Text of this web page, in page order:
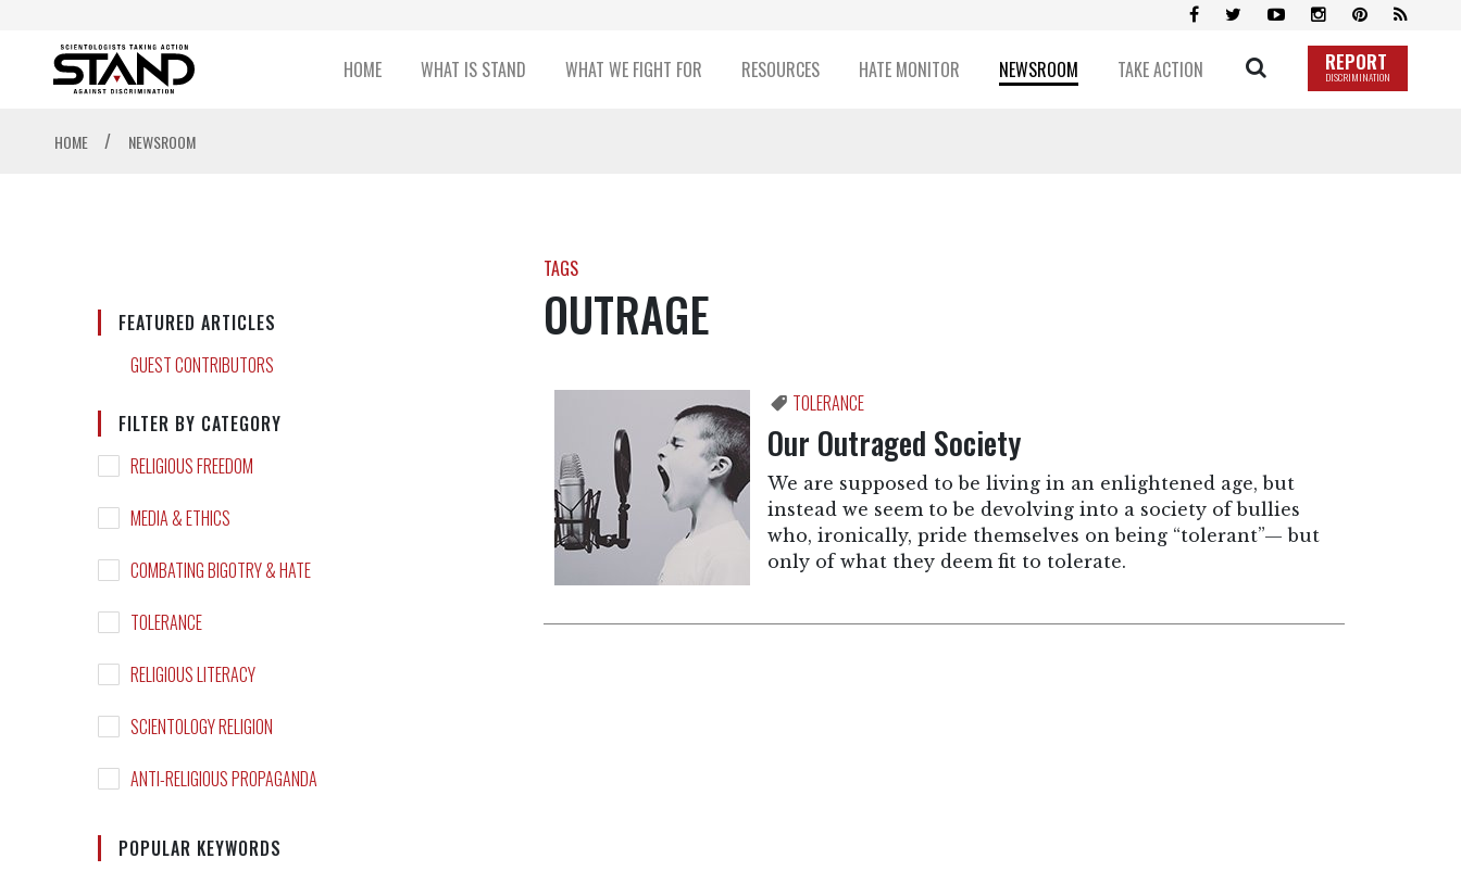
HOME WHAT IS STAND WHAT WE FIGHT FOR RESOURCES HATE MONITOR NEWSROOM TAKE ACTION REPORT
DISCRIMINATION
HOME / NEWSROOM
FEATURED ARTICLES
GUEST CONTRIBUTORS
FILTER BY CATEGORY
RELIGIOUS FREEDOM
MEDIA & ETHICS
COMBATING BIGOTRY & HATE
TOLERANCE
RELIGIOUS LITERACY
SCIENTOLOGY RELIGION
ANTI-RELIGIOUS PROPAGANDA
POPULAR KEYWORDS
TAGS
OUTRAGE
TOLERANCE
Our Outraged Society
We are supposed to be living in an enlightened age, but
instead we seem to be devolving into a society of bullies
who, ironically, pride themselves on being “tolerant”— but
only of what they deem fit to tolerate.